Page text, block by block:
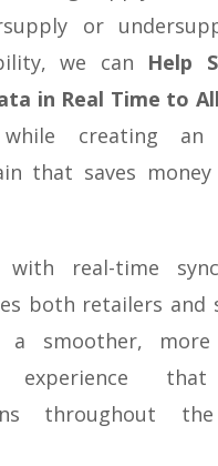
or
we can Help
in Real Time to
creating an
that saves
with real-time
both retailers and
a smoother, more
experience
throughout